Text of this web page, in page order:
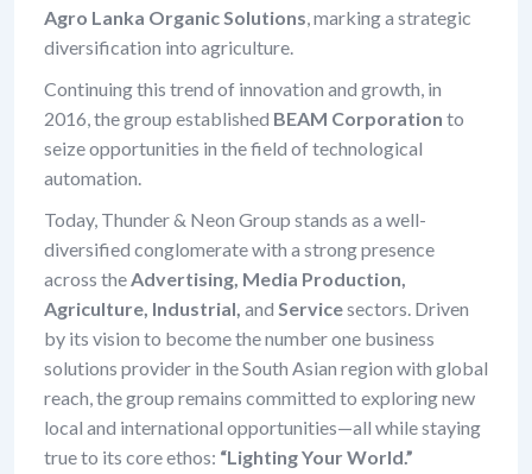
Agro Lanka Organic Solutions, marking a strategic
diversification into agriculture.
Continuing this trend of innovation and growth, in
2016, the group established BEAM Corporation to
seize opportunities in the field of technological
automation.
Today, Thunder & Neon Group stands as a well-
diversified conglomerate with a strong presence
across theAdvertising, Media Production,
Agriculture, Industrial, and Servicesectors. Driven
by its vision to become the number one business
solutions provider in the South Asian region with global
reach, the group remains committed to exploring new
local and international opportunities—all while staying
true to its core ethos: “Lighting Your World.”